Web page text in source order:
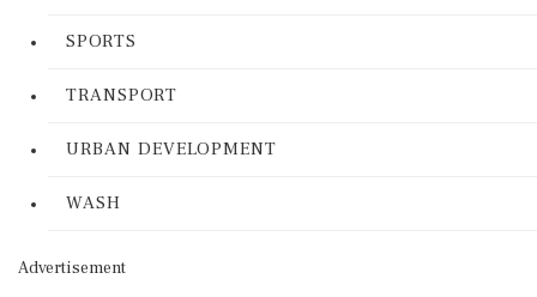
SPORTS
TRANSPORT
URBAN DEVELOPMENT
WASH
Advertisement